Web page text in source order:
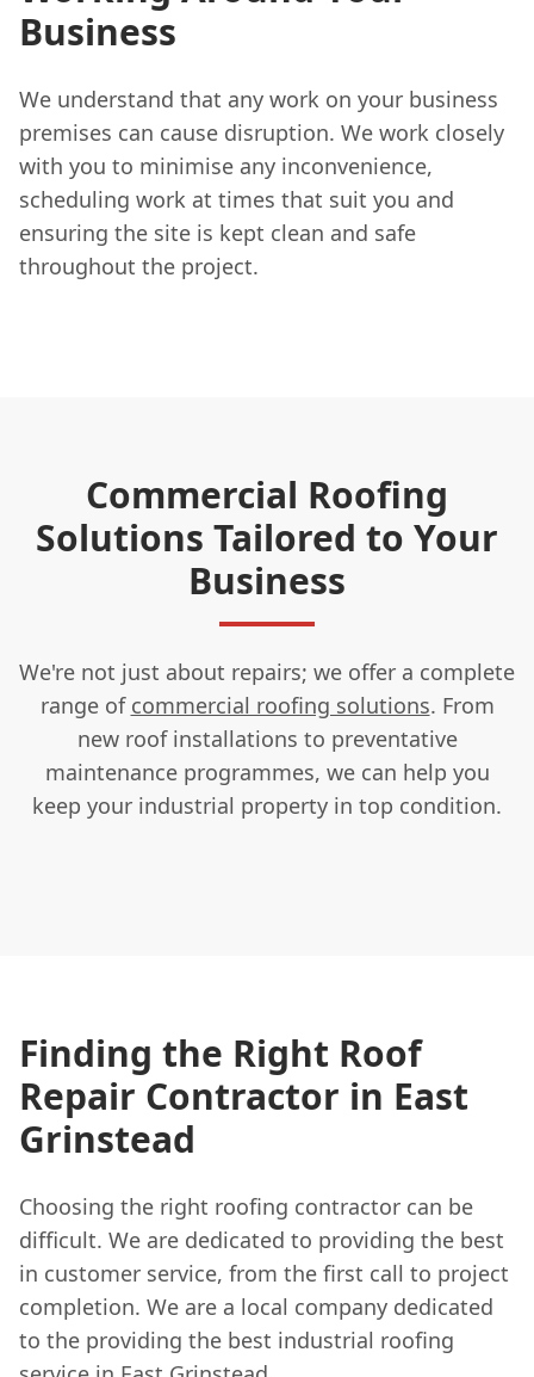
Business
We understand that any work on your business
premises can cause disruption. We work closely
with you to minimise any inconvenience,
scheduling work at times that suit you and
ensuring the site is kept clean and safe
throughout the project.
Commercial Roofing
Solutions Tailored to Your
Business
We're not just about repairs; we offer a complete
range of commercial roofing solutions. From
new roof installations to preventative
maintenance programmes, we can help you
keep your industrial property in top condition.
Finding the Right Roof
Repair Contractor in East
Grinstead
Choosing the right roofing contractor can be
difficult. We are dedicated to providing the best
in customer service, from the first call to project
completion. We are a local company dedicated
to the providing the best industrial roofing